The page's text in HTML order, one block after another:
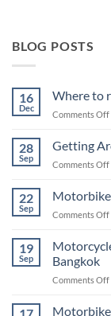
BLOG POSTS
16
Dec
Where to
Comments Off
a
28
Sep
Getting
Comments Off
22
Sep
Motorbike
Comments Off
19
Sep
Bangkok
Comments Off